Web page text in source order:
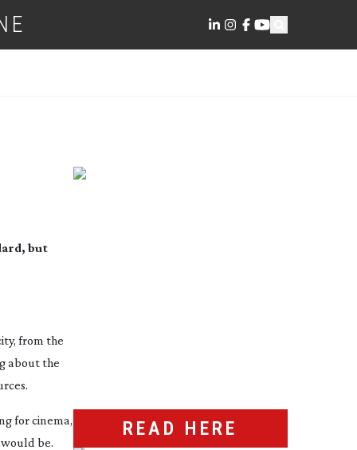
but
from the
about the
for cinema,
be.
READ HERE